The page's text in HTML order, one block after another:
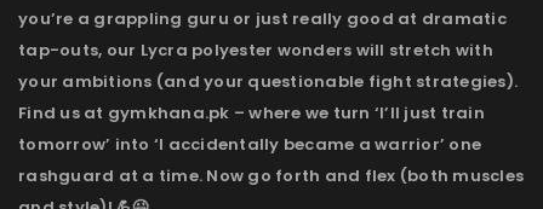
you’re a grappling guru or just really good at dramatic
tap-outs, our Lycra polyester wonders will stretch with
your ambitions (and your questionable fight strategies).
Find us at gymkhana.pk – where we turn ‘I’ll just train
tomorrow’ into ‘I accidentally became a warrior’ one
rashguard at a time. Now go forth and flex (both muscles